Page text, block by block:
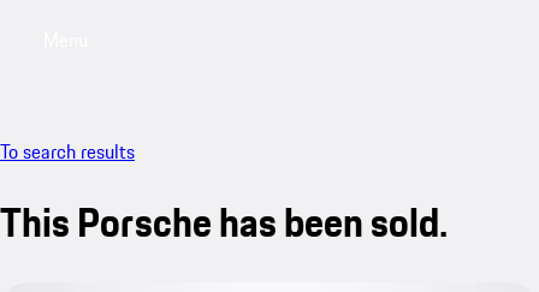
To search results
This Porsche has been sold.